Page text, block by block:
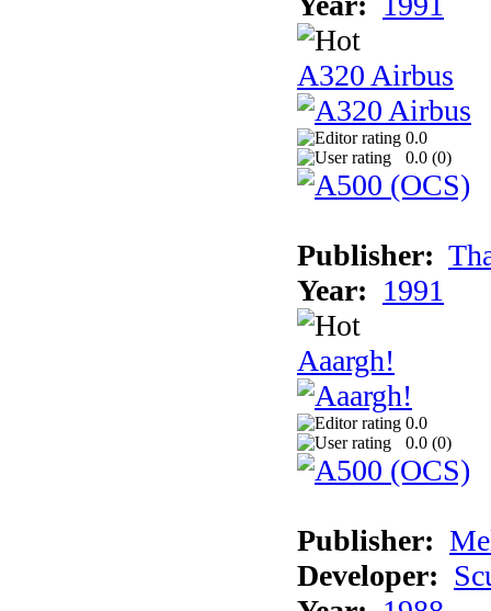
A320 Airbus
0.0
0.0 (0)
Publisher:
Year: 1991
Aaargh!
0.0
0.0 (0)
Publisher:
Developer: